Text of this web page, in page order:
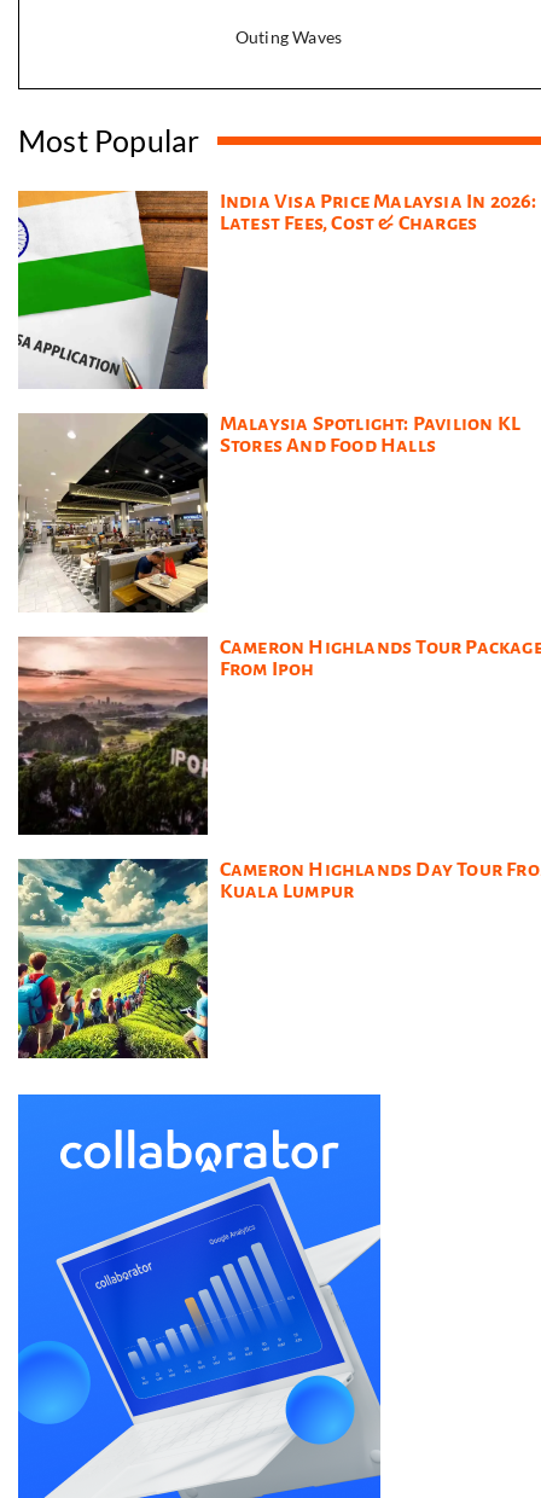
Outing Waves
Most Popular
India Visa Price Malaysia In 2026:
Latest Fees, Cost & Charges
Malaysia Spotlight: Pavilion KL
Stores And Food Halls
Cameron Highlands Tour
From Ipoh
Cameron Highlands Day Tour
Kuala Lumpur